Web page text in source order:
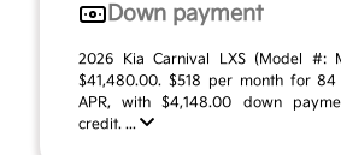
Down payment
2026 Kia Carnival LXS (Model #:
$41,480.00. $518 per month for 84
APR, with $4,148.00 down
credit. ...